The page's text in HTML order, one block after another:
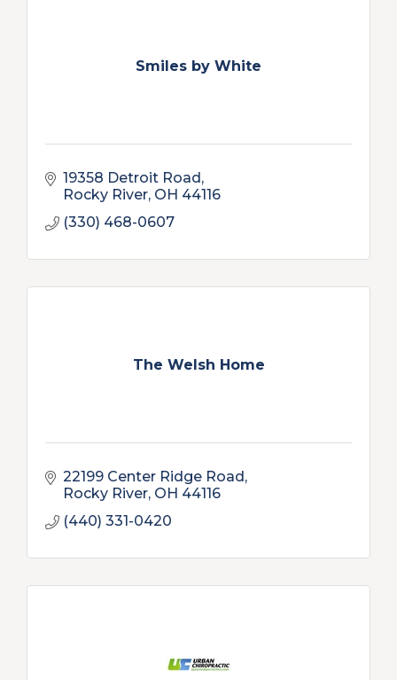
Smiles by White
19358 Detroit Road
Rocky River OH 44116
(330) 468-0607
The Welsh Home
22199 Center Ridge Road
Rocky River OH 44116
(440) 331-0420